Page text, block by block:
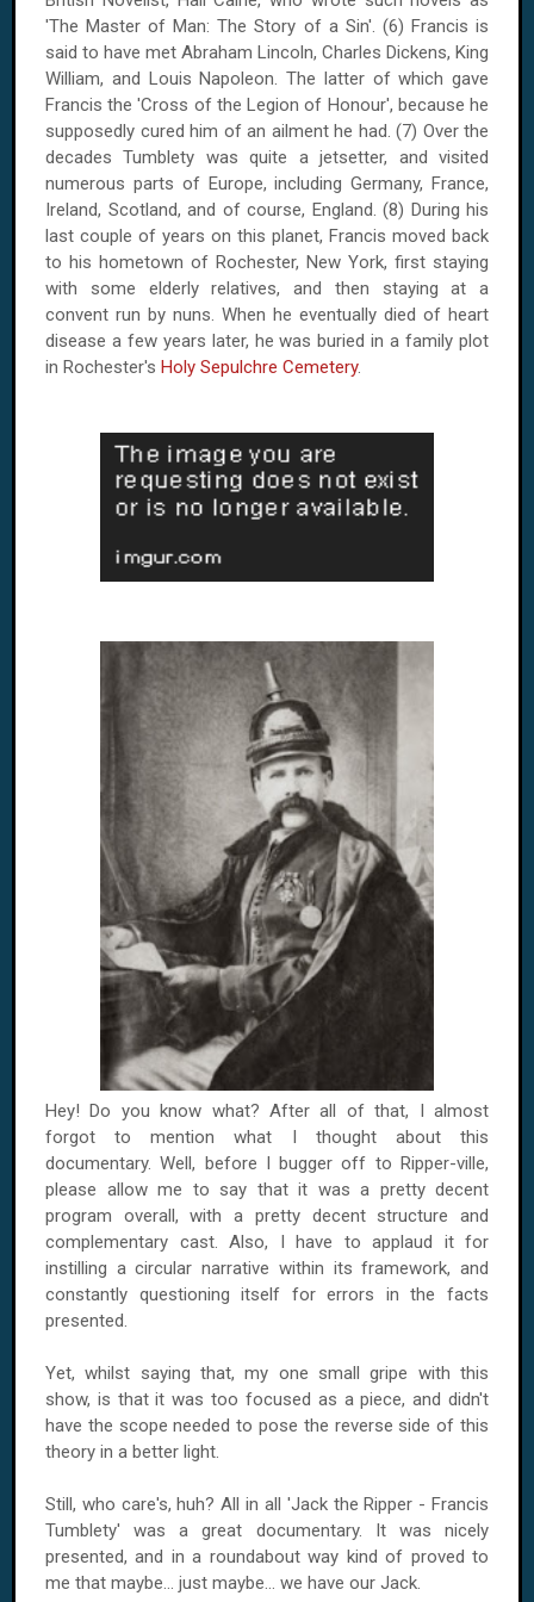
'The Master of Man: The Story of a Sin'. (6) Francis is
said to have met Abraham Lincoln, Charles Dickens, King
William, and Louis Napoleon. The latter of which gave
Francis the 'Cross of the Legion of Honour', because he
supposedly cured him of an ailment he had. (7) Over the
decades Tumblety was quite a jetsetter, and visited
numerous parts of Europe, including Germany, France,
Ireland, Scotland, and of course, England. (8) During his
last couple of years on this planet, Francis moved back
to his hometown of Rochester, New York, first staying
with some elderly relatives, and then staying at a
convent run by nuns. When he eventually died of heart
disease a few years later, he was buried in a family plot
in Rochester's Holy Sepulchre Cemetery.
Hey! Do you know what? After all of that, I almost
forgot to mention what I thought about this
documentary. Well, before I bugger off to Ripper-ville,
please allow me to say that it was a pretty decent
program overall, with a pretty decent structure and
complementary cast. Also, I have to applaud it for
instilling a circular narrative within its framework, and
constantly questioning itself for errors in the facts
presented.
Yet, whilst saying that, my one small gripe with this
show, is that it was too focused as a piece, and didn't
have the scope needed to pose the reverse side of this
theory in a better light.
Still, who care's, huh? All in all 'Jack the Ripper - Francis
Tumblety' was a great documentary. It was nicely
presented, and in a roundabout way kind of proved to
me that maybe... just maybe... we have our Jack.